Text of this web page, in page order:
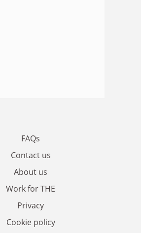
FAQs
Contact us
About us
Work for THE
Privacy
Cookie policy